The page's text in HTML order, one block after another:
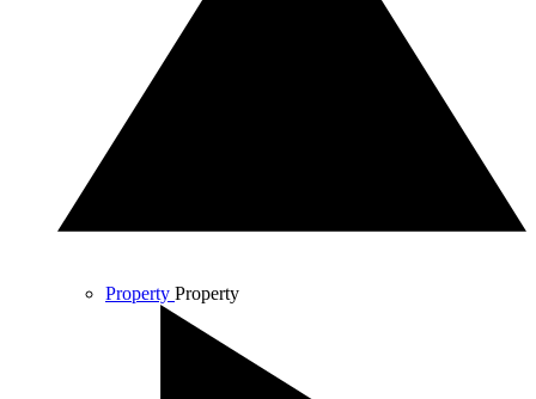
Property Property